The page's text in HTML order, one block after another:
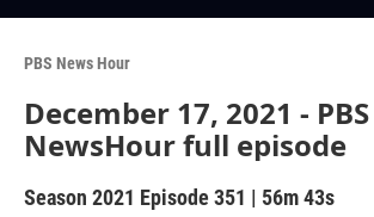
PBS News Hour
December 17, 2021 - PBS
NewsHour full episode
Season 2021 Episode 351 | 56m 43s